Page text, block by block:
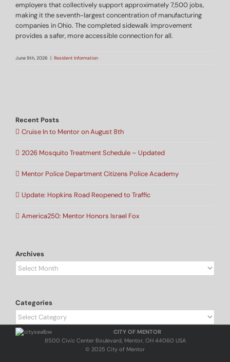
employers that collectively support approximately 7,500 jobs,
making it the seventh-largest concentration of manufacturing
companies in Ohio. The completed sidewalk improvement
provides a safer, more accessible connection for all.
June 9th, 2026 | Resident Information
Recent Posts
Cruise In to Mentor on August 8th
2026 Mosquito Treatment Schedule – Updated
Mentor Police Department Citizens Police Academy
Update: Hopkins Road Reopened to Traffic
America250: Mentor Honors Israel Fox
Archives
Archives
Categories
Categories
CITY OF MENTOR
8500 Civic Center Boulevard, Mentor, OH 44060 USA
© 2025 City of Mentor